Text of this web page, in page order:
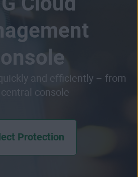
and efficiently – from
console
Protection